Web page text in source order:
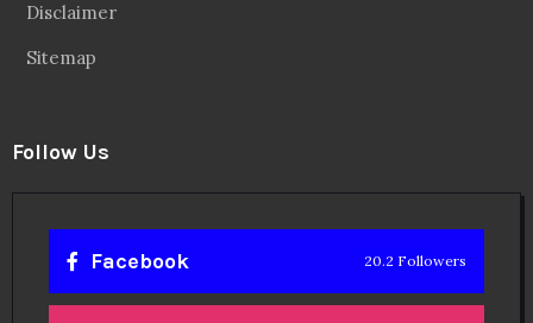
Disclaimer
Sitemap
Follow Us
Facebook 20.2 Followers